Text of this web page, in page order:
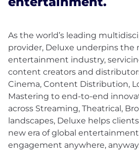
As the world’s leading
provider, Deluxe underpins the
entertainment industry,
content creators and
Cinema, Content Distribution,
Mastering to end-to-end
across Streaming, Theatrical,
landscapes, Deluxe helps
new era of global
engagement anywhere,